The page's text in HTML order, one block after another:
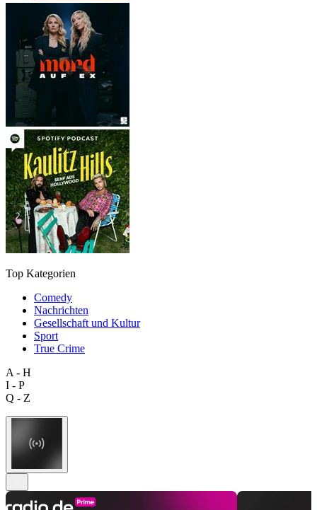
Top Kategorien
Comedy
Nachrichten
Gesellschaft und Kultur
Sport
True Crime
A - H
I - P
Q - Z